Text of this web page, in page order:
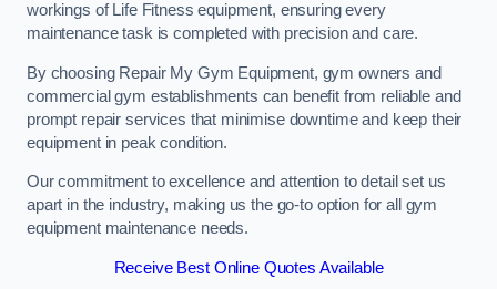
workings of Life Fitness equipment, ensuring every
maintenance task is completed with precision and care.
By choosing Repair My Gym Equipment, gym owners and
commercial gym establishments can benefit from reliable and
prompt repair services that minimise downtime and keep their
equipment in peak condition.
Our commitment to excellence and attention to detail set us
apart in the industry, making us the go-to option for all gym
equipment maintenance needs.
Receive Best Online Quotes Available